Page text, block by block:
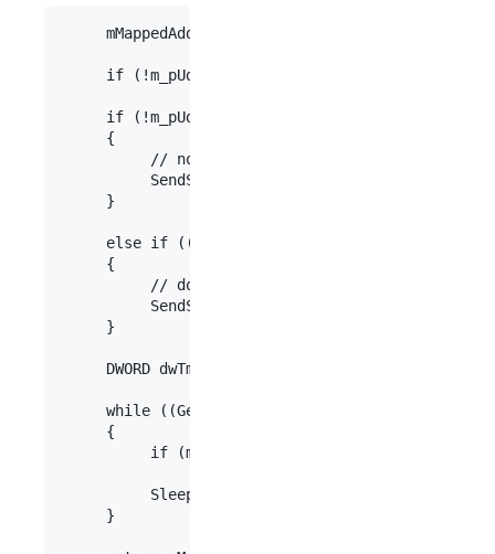
     mMappedAddress.setPort(0);
     if (!m_pUdpTransport) return mMappedAddress;
if (!m_pUdpTransport-
     {
// no valid result available, send
          SendStunTest();
     }
else if ((GetTickCount() -
     {
// don't use a STUN response that is
          SendStunTest();
     }
DWORD dwTmpLastStunTestTime =
while ((GetTickCount() -
     {
if (m_pUdpTransport-
          Sleep(200);
     }